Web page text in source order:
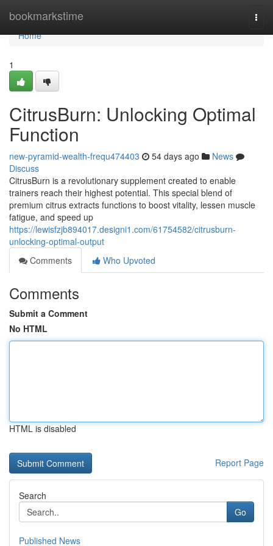
bookmarkstime
Home
Home
1
CitrusBurn: Unlocking Optimal
Function
new-pyramid-wealth-frequ474403 54 days ago
News
Discuss
CitrusBurn is a revolutionary supplement created to enable
trainers reach their highest potential. This special blend of
premium citrus extracts functions to boost vitality, lessen muscle
fatigue, and speed up
https://lewisfzjb894017.designi1.com/61754582/citrusburn-
unlocking-optimal-output
Comments
Who Upvoted
Comments
Submit a Comment
No HTML
HTML is disabled
Report Page
Search
Go
Published News